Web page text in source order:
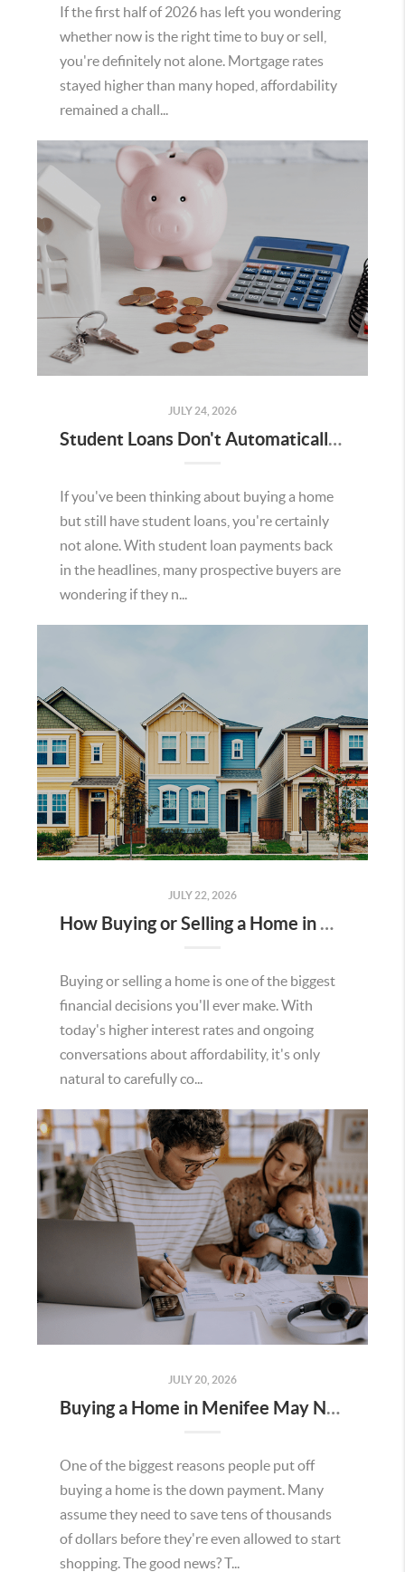
If the first half of 2026 has left you wondering
whether now is the right time to buy or sell,
you're definitely not alone. Mortgage rates
stayed higher than many hoped, affordability
remained a chall...
JULY 24, 2026
Student Loans Don't Automatically Mean You Can't Buy a Home in Temecula
If you've been thinking about buying a home
but still have student loans, you're certainly
not alone. With student loan payments back
in the headlines, many prospective buyers are
wondering if they n...
JULY 22, 2026
How Buying or Selling a Home in Murrieta Helps Strengthen Our Community
Buying or selling a home is one of the biggest
financial decisions you'll ever make. With
today's higher interest rates and ongoing
conversations about affordability, it's only
natural to carefully co...
JULY 20, 2026
Buying a Home in Menifee May Not Require as Much Money Down as You Think
One of the biggest reasons people put off
buying a home is the down payment. Many
assume they need to save tens of thousands
of dollars before they're even allowed to start
shopping. The good news? T...